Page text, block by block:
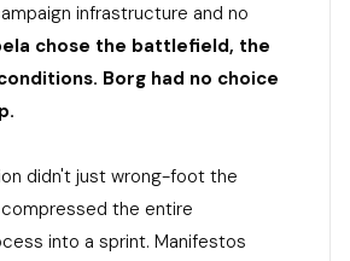
infrastructure and no
chose the battlefield, the
Borg had no choice
didn't just wrong-foot the
the entire
into a sprint. Manifestos